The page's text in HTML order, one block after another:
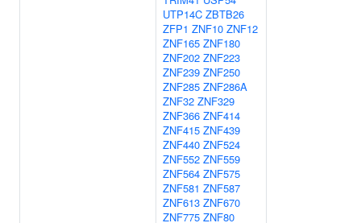
UTP14C ZBTB26
ZFP1 ZNF10 ZNF12
ZNF165 ZNF180
ZNF202 ZNF223
ZNF239 ZNF250
ZNF285 ZNF286A
ZNF32 ZNF329
ZNF366 ZNF414
ZNF415 ZNF439
ZNF440 ZNF524
ZNF552 ZNF559
ZNF564 ZNF575
ZNF581 ZNF587
ZNF613 ZNF670
ZNF775 ZNF80